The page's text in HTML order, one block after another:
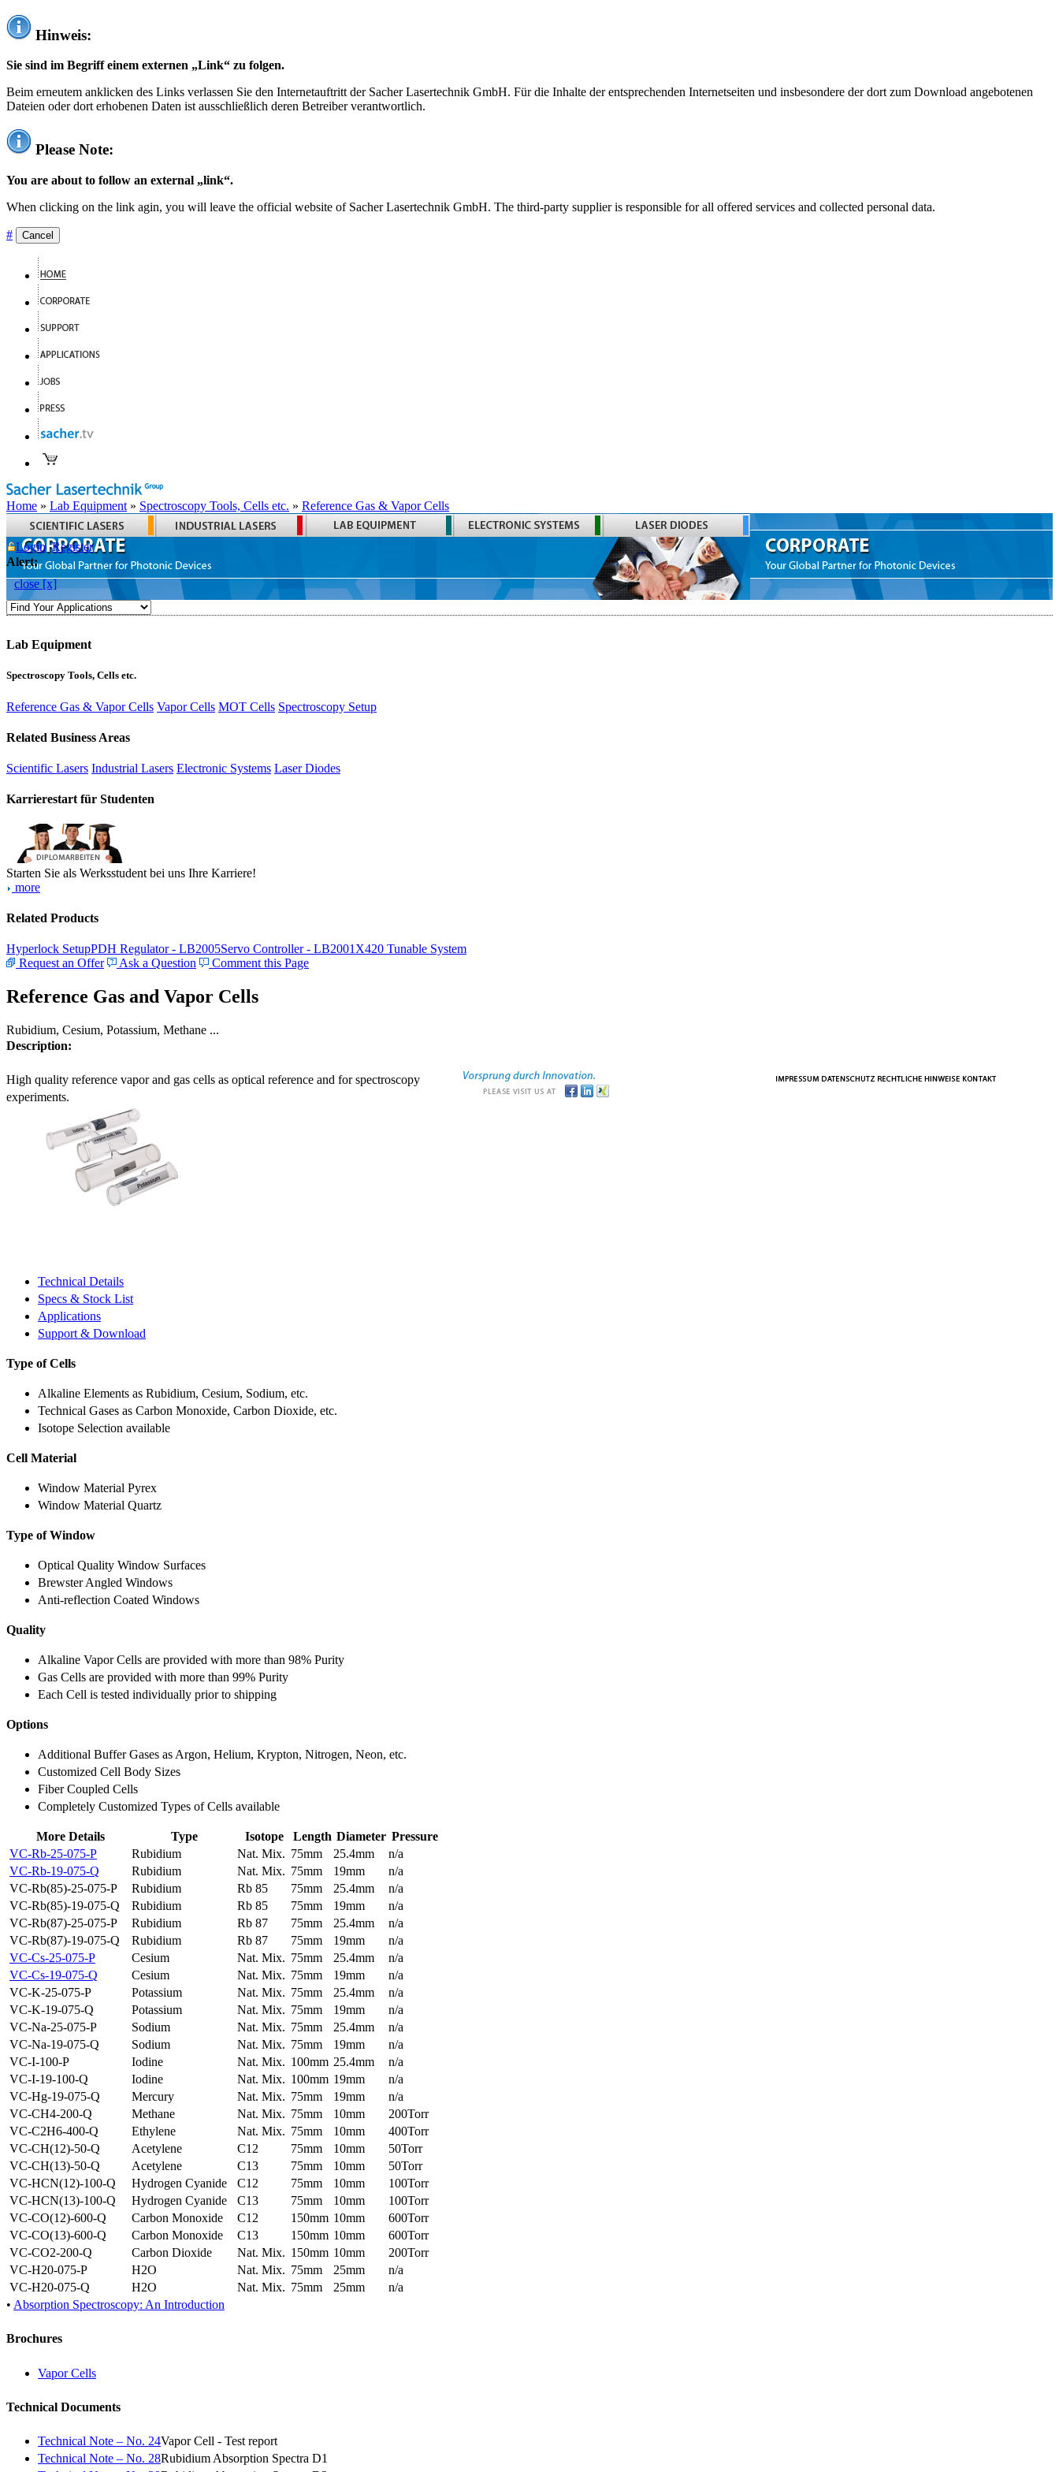
Hinweis:
Sie sind im Begriff einem externen „Link“ zu folgen.
Beim erneutem anklicken des Links verlassen Sie den Internetauftritt der Sacher Lasertechnik GmbH. Für die Inhalte der entsprechenden Internetseiten und insbesondere der dort zum Download angebotenen
Dateien oder dort erhobenen Daten ist ausschließlich deren Betreiber verantwortlich.
Please Note:
You are about to follow an external „link“.
When clicking on the link agin, you will leave the official website of Sacher Lasertechnik GmbH. The third-party supplier is responsible for all offered services and collected personal data.
# Cancel
Home » Lab Equipment » Spectroscopy Tools, Cells etc. » Reference Gas & Vapor Cells
Login Register
Alert:
close [x]
Lab Equipment
Spectroscopy Tools, Cells etc.
Reference Gas & Vapor Cells Vapor Cells MOT Cells Spectroscopy Setup
Related Business Areas
Scientific Lasers Industrial Lasers Electronic Systems Laser Diodes
Karrierestart für Studenten
Starten Sie als Werksstudent bei uns Ihre Karriere!
more
Related Products
Hyperlock SetupPDH Regulator - LB2005Servo Controller - LB2001 X420 Tunable System
Request an Offer
Ask a Question Comment this Page
Reference Gas and Vapor Cells
Rubidium, Cesium, Potassium, Methane ...
Description:
High quality reference vapor and gas cells as optical reference and for spectroscopy
experiments.
Technical Details
Specs & Stock List
Applications
Support & Download
Type of Cells
Alkaline Elements as Rubidium, Cesium, Sodium, etc.
Technical Gases as Carbon Monoxide, Carbon Dioxide, etc.
Isotope Selection available
Cell Material
Window Material Pyrex
Window Material Quartz
Type of Window
Optical Quality Window Surfaces
Brewster Angled Windows
Anti-reflection Coated Windows
Quality
Alkaline Vapor Cells are provided with more than 98% Purity
Gas Cells are provided with more than 99% Purity
Each Cell is tested individually prior to shipping
Options
Additional Buffer Gases as Argon, Helium, Krypton, Nitrogen, Neon, etc.
Customized Cell Body Sizes
Fiber Coupled Cells
Completely Customized Types of Cells available
More Details Type Isotope Length Diameter Pressure
VC-Rb-25-075-P
Rubidium Nat. Mix. 75mm 25.4mm
n/a
VC-Rb-19-075-Q
Rubidium Nat. Mix. 75mm 19mm
n/a
VC-Rb(85)-25-075-P
Rubidium Rb 85 75mm 25.4mm
n/a
VC-Rb(85)-19-075-Q
Rubidium Rb 85 75mm 19mm
n/a
VC-Rb(87)-25-075-P
Rubidium Rb 87 75mm 25.4mm
n/a
VC-Rb(87)-19-075-Q
Rubidium Rb 87 75mm 19mm
n/a
VC-Cs-25-075-P
Cesium Nat. Mix. 75mm 25.4mm
n/a
VC-Cs-19-075-Q
Cesium Nat. Mix. 75mm 19mm
n/a
VC-K-25-075-P
Potassium Nat. Mix. 75mm 25.4mm
n/a
VC-K-19-075-Q
Potassium Nat. Mix. 75mm 19mm
n/a
VC-Na-25-075-P
Sodium Nat. Mix. 75mm 25.4mm
n/a
VC-Na-19-075-Q
Sodium Nat. Mix. 75mm 19mm
n/a
VC-I-100-P
Iodine Nat. Mix. 100mm 25.4mm
n/a
VC-I-19-100-Q
Iodine Nat. Mix. 100mm 19mm
n/a
VC-Hg-19-075-Q
Mercury Nat. Mix. 75mm 19mm
n/a
VC-CH4-200-Q
Methane Nat. Mix. 75mm 10mm
200Torr
VC-C2H6-400-Q
Ethylene Nat. Mix. 75mm 10mm
400Torr
VC-CH(12)-50-Q
Acetylene C12 75mm 10mm
50Torr
VC-CH(13)-50-Q
Acetylene C13 75mm 10mm
50Torr
VC-HCN(12)-100-Q
Hydrogen Cyanide C12 75mm 10mm
100Torr
VC-HCN(13)-100-Q
Hydrogen Cyanide C13 75mm 10mm
100Torr
VC-CO(12)-600-Q
Carbon Monoxide C12 150mm 10mm
600Torr
VC-CO(13)-600-Q
Carbon Monoxide C13 150mm 10mm
600Torr
VC-CO2-200-Q
Carbon Dioxide Nat. Mix. 150mm 10mm
200Torr
VC-H20-075-P
H2O Nat. Mix. 75mm 25mm
n/a
VC-H20-075-Q
H2O Nat. Mix. 75mm 25mm
n/a
• Absorption Spectroscopy: An Introduction
Brochures
Vapor Cells
Technical Documents
Technical Note – No. 24Vapor Cell - Test report
Technical Note – No. 28Rubidium Absorption Spectra D1